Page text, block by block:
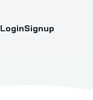
LoginSignup